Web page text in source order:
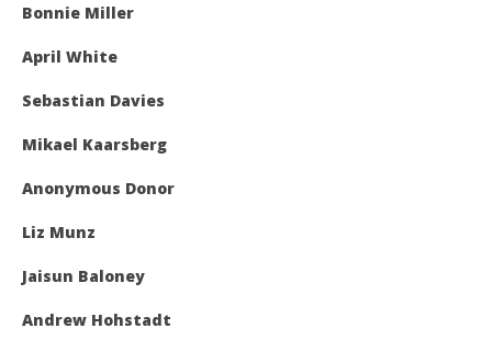
Bonnie Miller
April White
Sebastian Davies
Mikael Kaarsberg
Anonymous Donor
Liz Munz
Jaisun Baloney
Andrew Hohstadt